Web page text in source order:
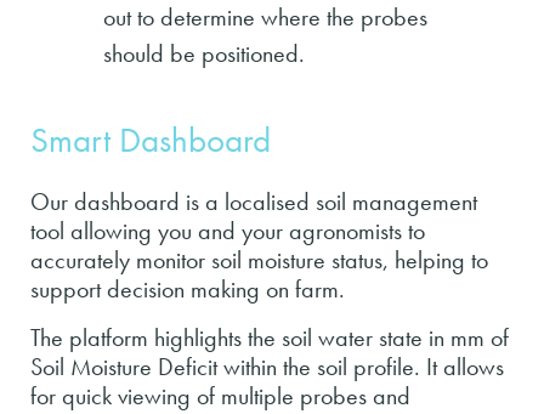
out to determine where the probes
should be positioned.
Smart Dashboard
Our dashboard is a localised soil management
tool allowing you and your agronomists to
accurately monitor soil moisture status, helping to
support decision making on farm.
The platform highlights the soil water state in mm of
Soil Moisture Deficit within the soil profile. It allows
for quick viewing of multiple probes and